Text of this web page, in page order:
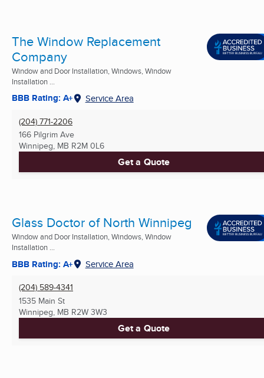
The Window Replacement
Company
Window and Door Installation, Windows, Window
Installation ...
BBB Rating: A+ Service Area
(204) 771-2206
166 Pilgrim Ave
Winnipeg, MB R2M 0L6
Get a Quote
Glass Doctor of North Winnipeg
Window and Door Installation, Windows, Window
Installation ...
BBB Rating: A+ Service Area
(204) 589-4341
1535 Main St
Winnipeg, MB R2W 3W3
Get a Quote